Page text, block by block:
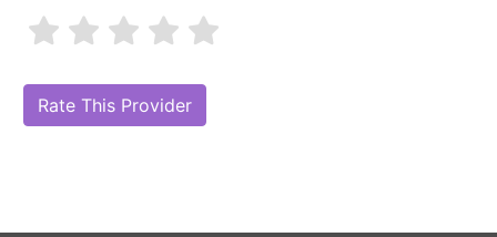
Are you Robert Hess, D D S?
Online Reputation)